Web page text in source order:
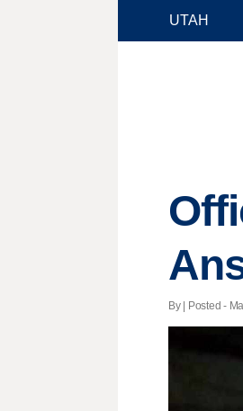
By | Posted -